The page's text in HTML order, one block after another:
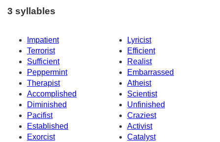
3 syllables
Impatient
Lyricist
Terrorist
Efficient
Sufficient
Realist
Peppermint
Embarrassed
Therapist
Atheist
Accomplished
Scientist
Diminished
Unfinished
Pacifist
Craziest
Established
Activist
Exorcist
Catalyst